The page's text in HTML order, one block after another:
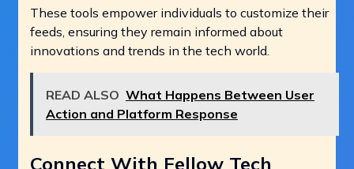
These tools empower individuals to customize their
feeds, ensuring they remain informed about
innovations and trends in the tech world.
READ ALSO What Happens Between User
Action and Platform Response
Connect With Fellow Tech